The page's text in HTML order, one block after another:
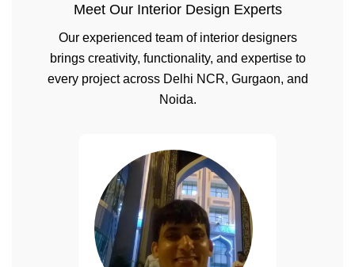
Meet Our Interior Design Experts
Our experienced team of interior designers
brings creativity, functionality, and expertise to
every project across Delhi NCR, Gurgaon, and
Noida.